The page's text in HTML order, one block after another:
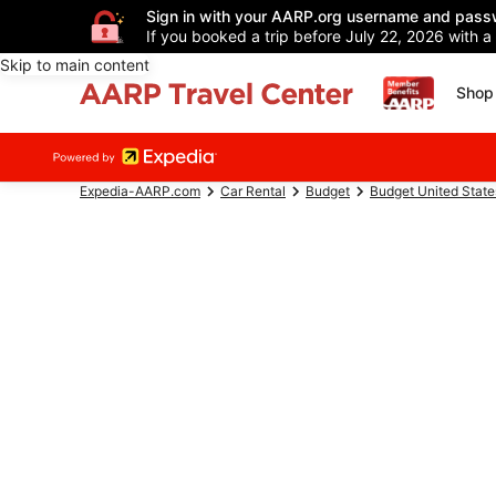
Sign in with your AARP.org username and
If you booked a trip before July 22, 2026 with
Skip to main content
Expedia-AARP.com Car Rental Budget Budget United